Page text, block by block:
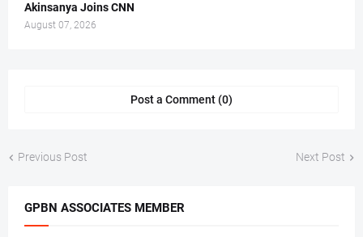
Akinsanya Joins CNN
August 07, 2026
Post a Comment (0)
Previous Post Next Post
GPBN ASSOCIATES MEMBER